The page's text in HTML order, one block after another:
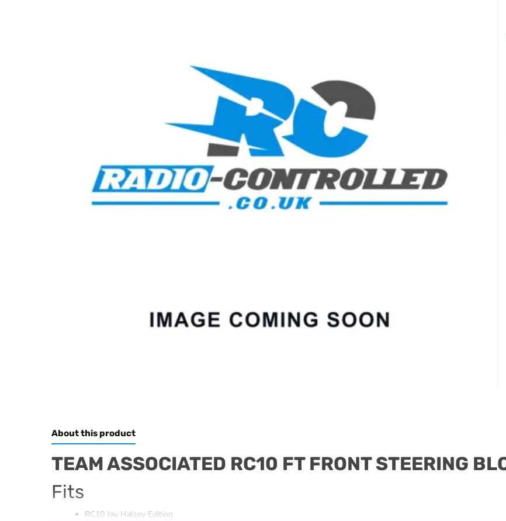
About this product
TEAM ASSOCIATED RC10 FT FRONT STEERING
Fits
RC10 Jay Halsey Edition